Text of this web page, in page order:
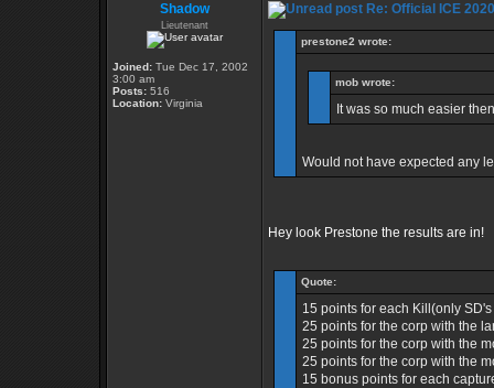
Shadow
Lieutenant
Joined: Tue Dec 17, 2002
3:00 am
Posts: 516
Location: Virginia
Re: Official ICE
prestone2 wrote:
mob wrote:
It was so much easier
Would not have expected any
Hey look Prestone the results are in!
Quote:
15 points for each Kill(only
25 points for the corp with the
25 points for the corp with the
25 points for the corp with the
15 bonus points for each